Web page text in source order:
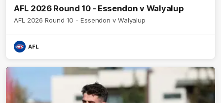
AFL 2026 Round 10 - Essendon v Walyalup
AFL 2026 Round 10 - Essendon v Walyalup
AFL